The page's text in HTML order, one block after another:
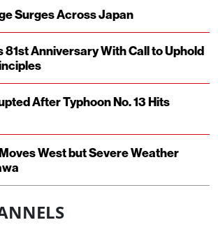
Surges Across Japan
Anniversary With Call to Uphold
After Typhoon No. 13 Hits
West but Severe Weather